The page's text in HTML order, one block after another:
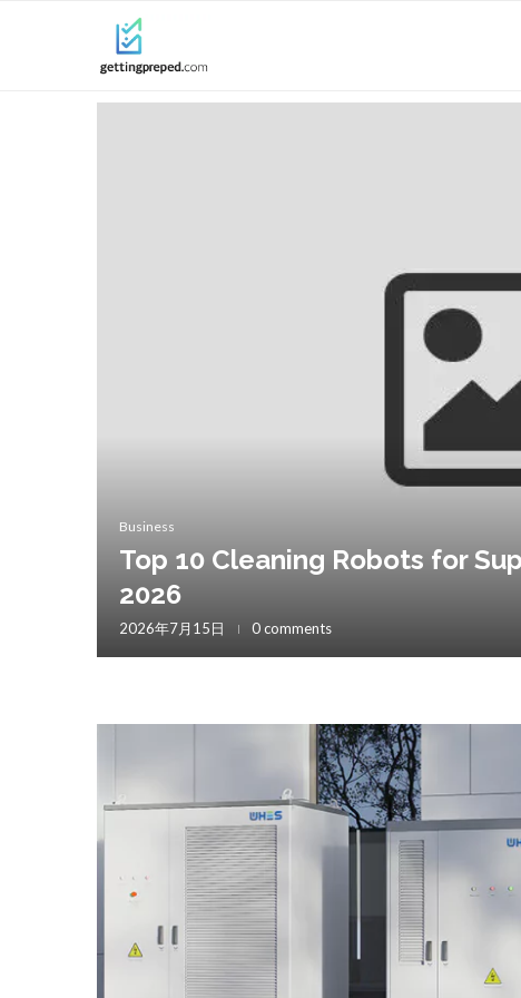
Business
Top 10 Cleaning Robots for
2026
2026年7月15日 0 comments